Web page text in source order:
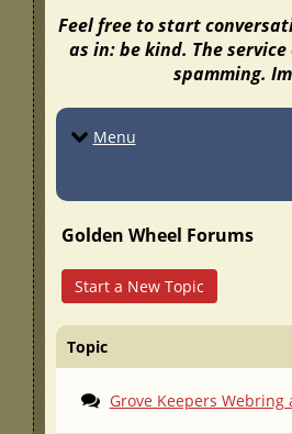
Feel free to start
as in: be kind. The
spamming.
Menu
Golden Wheel Forums
Start a New Topic
Topic
Grove Keepers Webring